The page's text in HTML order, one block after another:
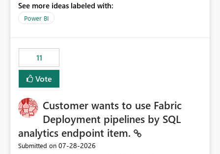
to capacity consumption Direct links to Capacity Metrics
App insights This would help administrators quickly
without requiring manual analysis in the Capacity
Metrics App.
See more ideas labeled with:
Power BI
11
Vote
Customer wants to use Fabric
Deployment pipelines by SQL
analytics endpoint item.
Submitted on ‎07-28-2026